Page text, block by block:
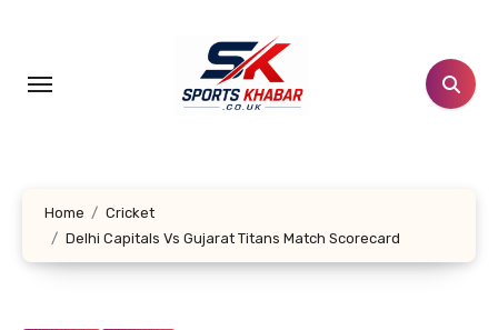
content
Home
Cricket
Delhi Capitals Vs Gujarat Titans Match Scorecard